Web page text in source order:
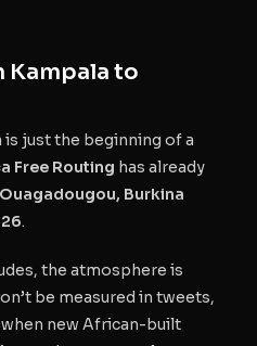
Kampala to
is just the beginning of a
Free Routing has already
Ouagadougou, Burkina
.
the atmosphere is
be measured in tweets,
new African-built